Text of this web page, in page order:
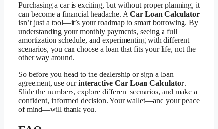
Purchasing a car is exciting, but without proper planning, it
can become a financial headache. A Car Loan Calculator
isn’t just a tool—it’s your roadmap to smart borrowing. By
understanding your monthly payments, seeing a full
amortization schedule, and experimenting with different
scenarios, you can choose a loan that fits your life, not the
other way around.
So before you head to the dealership or sign a loan
agreement, use ourinteractive Car Loan Calculator.
Slide the numbers, explore different scenarios, and make a
confident, informed decision. Your wallet—and your peace
of mind—will thank you.